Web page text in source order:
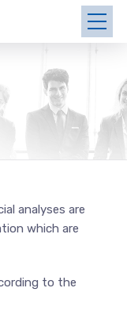
analyses are
which are
to the